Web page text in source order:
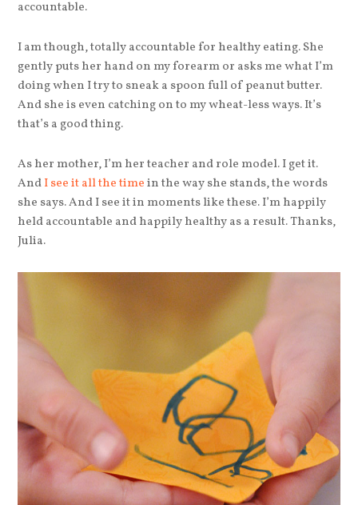
accountable.
I am though, totally accountable for healthy eating. She
gently puts her hand on my forearm or asks me what I’m
doing when I try to sneak a spoon full of peanut butter.
And she is even catching on to my wheat-less ways. It’s
that’s a good thing.
As her mother, I’m her teacher and role model. I get it.
AndI see it all the timein the way she stands, the words
she says. And I see it in moments like these. I’m happily
held accountable and happily healthy as a result. Thanks,
Julia.